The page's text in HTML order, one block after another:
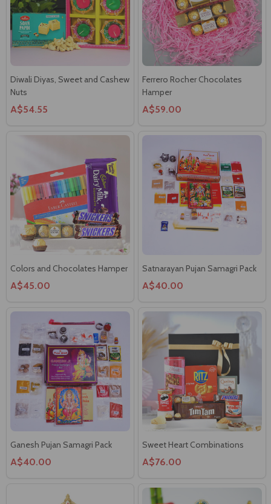
Diwali Diyas, Sweet and Cashew
Nuts
A$54.55
Ferrero Rocher Chocolates
Hamper
A$59.00
Colors and Chocolates Hamper
A$45.00 A$40.00
Ganesh Pujan Samagri Pack
A$40.00
Sweet Heart Combinations
A$76.00